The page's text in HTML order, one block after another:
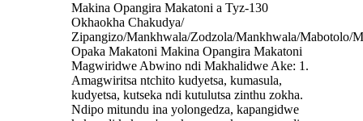
Makina Opangira Makatoni a Tyz-130
Okhaokha Chakudya/
Zipangizo/Mankhwala/Zodzola/Mankhwala/Mabotolo/
Opaka Makatoni Makina Opangira Makatoni
Magwiridwe Abwino ndi Makhalidwe Ake: 1.
Amagwiritsa ntchito kudyetsa, kumasula,
kudyetsa, kutseka ndi kutulutsa zinthu zokha.
Ndipo mitundu ina yolongedza, kapangidwe